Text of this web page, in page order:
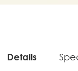
Details